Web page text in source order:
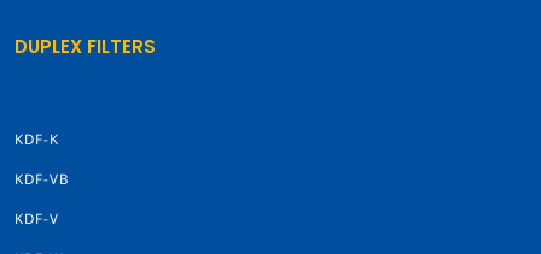
DUPLEX FILTERS
KDF-K
KDF-VB
KDF-V